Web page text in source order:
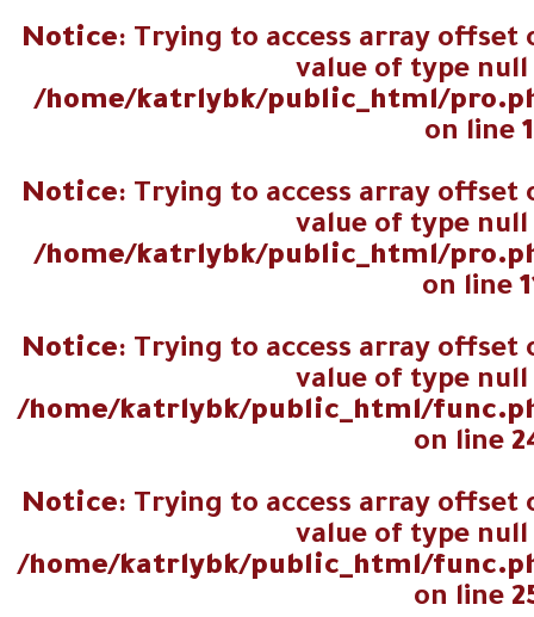
المصوتين
Notice: Trying to access array offset
value of type null
/home/katrlybk/public_html/
on line
Notice: Trying to access array offset
value of type null
/home/katrlybk/public_html/
on line
Notice: Trying to access array offset
value of type null
/home/katrlybk/public_html/
on line
Notice: Trying to access array offset
value of type null
/home/katrlybk/public_html/
on line